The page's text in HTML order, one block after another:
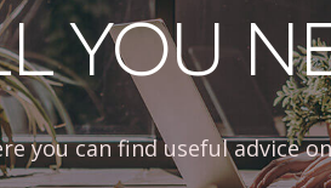
YOU
you can find useful advice